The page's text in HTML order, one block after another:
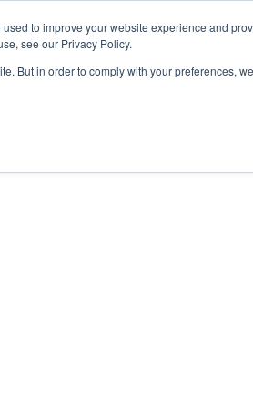
to improve your website experience and
see our Privacy Policy.
But in order to comply with your preferences,